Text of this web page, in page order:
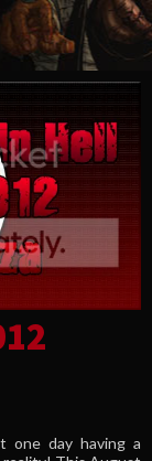
one day having a